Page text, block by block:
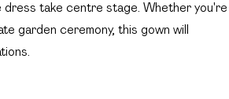
dress take centre stage. Whether you're
garden ceremony, this gown will